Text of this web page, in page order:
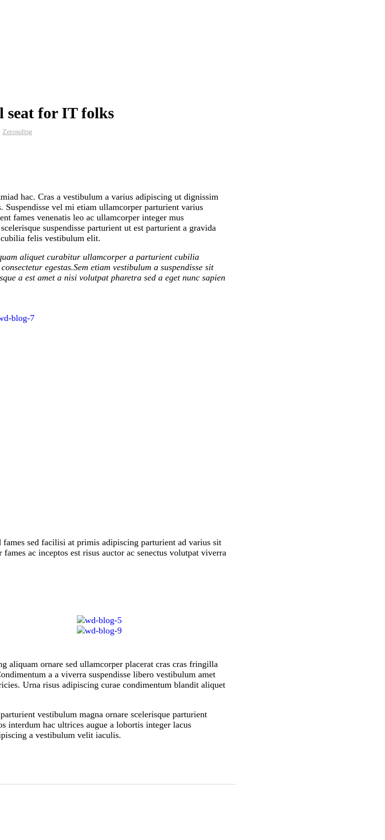
seat for IT folks
Zerosoftsg
hac. Cras a vestibulum a varius adipiscing ut dignissim
vel mi etiam ullamcorper parturient varius
fames venenatis leo ac ullamcorper integer mus
suspendisse parturient ut est parturient a gravida
felis vestibulum elit.
aliquet curabitur ullamcorper a parturient cubilia
egestas.Sem etiam vestibulum a suspendisse sit
a est amet a nisi volutpat pharetra sed a eget nunc sapien
sed facilisi at primis adipiscing parturient ad varius sit
ac inceptos est risus auctor ac senectus volutpat viverra
aliquam ornare sed ullamcorper placerat cras cras fringilla
a a viverra suspendisse libero vestibulum amet
Urna risus adipiscing curae condimentum blandit aliquet
vestibulum magna ornare scelerisque parturient
interdum hac ultrices augue a lobortis integer lacus
a vestibulum velit iaculis.